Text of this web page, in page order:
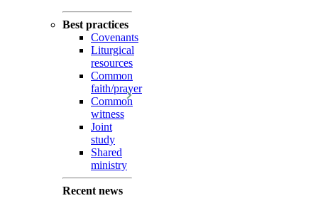
Best practices
Covenants
Liturgical
resources
Common
faith/prayer
Common
witness
Joint
study
Shared
ministry
Recent news